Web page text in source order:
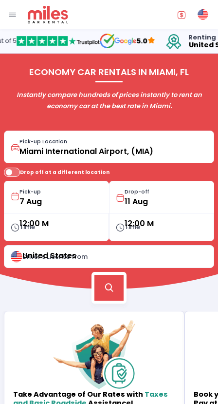
5.0 Renting cars in
United States
ECONOMY CAR RENTALS IN MIAMI, FL
Instantly compare hundreds of prices instantly to rent an
economy car at the best rate in Miami.
Pick-up Location
Drop off at a different location
Pick-up
Time
12:00 M
Drop-off
Time
12:00 M
Driver's License from
United States
Take Advantage of Our Rates with Taxes
Book